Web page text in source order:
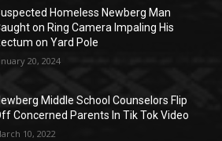
Homeless Newberg Man
on Ring Camera Impaling His
on Yard Pole
20, 2024
Middle School Counselors Flip
Concerned Parents In Tik Tok Video
10, 2022